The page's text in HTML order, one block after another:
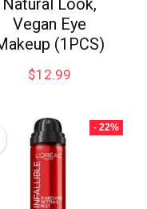
Vegan Eye
(1PCS)
$12.99
- 22%